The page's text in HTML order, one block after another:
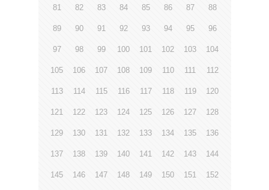
81 82 83 84 85 86 87 88
89 90 91 92 93 94 95 96
97 98 99 100 101 102 103 104
105 106 107 108 109 110 111 112
113 114 115 116 117 118 119 120
121 122 123 124 125 126 127 128
129 130 131 132 133 134 135 136
137 138 139 140 141 142 143 144
145 146 147 148 149 150 151 152